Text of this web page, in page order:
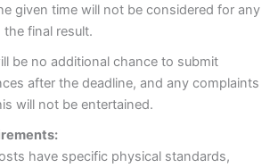
given time will not be considered for any
final result.
be no additional chance to submit
after the deadline, and any complaints
will not be entertained.
have specific physical standards,